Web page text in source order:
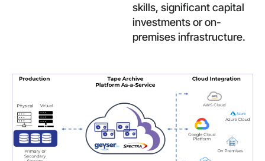
skills, significant capital
investments or on-
premises infrastructure.